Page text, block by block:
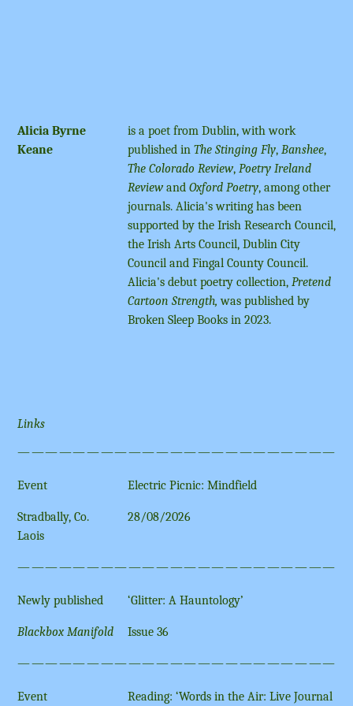
Alicia Byrne
Keane
is a poet from Dublin, with work
published in The Stinging Fly, Banshee,
The Colorado Review, Poetry Ireland
Reviewand Oxford Poetry, among other
journals. Alicia's writing has been
supported by the Irish Research Council,
the Irish Arts Council, Dublin City
Council and Fingal County Council.
Alicia's debut poetry collection, Pretend
Cartoon Strength,was published by
Broken Sleep Books in 2023.
Links
Event Electric Picnic: Mindfield
Stradbally, Co.
Laois
28/08/2026
Newly published ‘Glitter: A Hauntology’
Blackbox Manifold Issue 36
Event Reading: ‘Words in the Air: Live Journal